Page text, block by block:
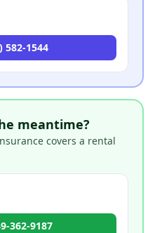
582-1544
meantime?
covers a rental
362-9187